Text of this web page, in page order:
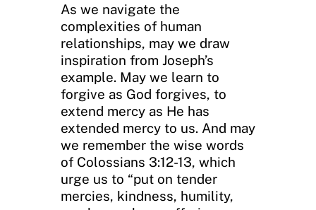
As we navigate the
complexities of human
relationships, may we draw
inspiration from Joseph’s
example. May we learn to
forgive as God forgives, to
extend mercy as He has
extended mercy to us. And may
we remember the wise words
of Colossians 3:12-13, which
urge us to “put on tender
mercies, kindness, humility,